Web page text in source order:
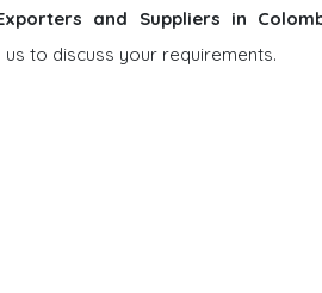
and Suppliers in
to discuss your requirements.